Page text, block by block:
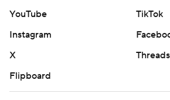
YouTube
TikTok
Instagram
X
Threads
Flipboard